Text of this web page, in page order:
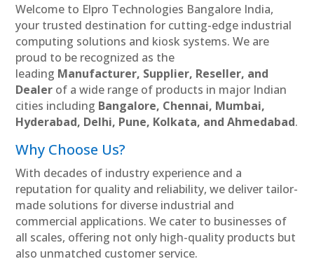
Welcome to Elpro Technologies Bangalore India,
your trusted destination for cutting-edge industrial
computing solutions and kiosk systems. We are
proud to be recognized as the
leading Manufacturer, Supplier, Reseller, and
Dealer of a wide range of products in major Indian
cities including Bangalore, Chennai, Mumbai,
Hyderabad, Delhi, Pune, Kolkata, and Ahmedabad.
Why Choose Us?
With decades of industry experience and a
reputation for quality and reliability, we deliver tailor-
made solutions for diverse industrial and
commercial applications. We cater to businesses of
all scales, offering not only high-quality products but
also unmatched customer service.